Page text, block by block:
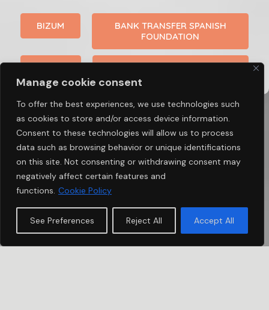
Manage cookie consent
To offer the best experiences, we use technologies such
as cookies to store and/or access device information.
Consent to these technologies will allow us to process
data such as browsing behavior or unique identifications
on this site. Not consenting or withdrawing consent may
negatively affect certain features and
functions. Cookie Policy
See Preferences Reject All Accept All
BIZUM
BANK TRANSFER SPANISH
FOUNDATION
ASSOCIATION